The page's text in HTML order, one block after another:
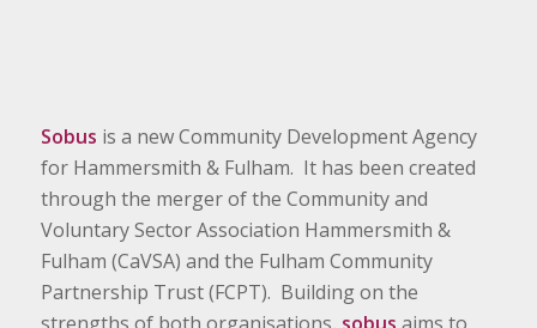
Sobus is a new Community Development Agency
for Hammersmith & Fulham. It has been created
through the merger of the Community and
Voluntary Sector Association Hammersmith &
Fulham (CaVSA) and the Fulham Community
Partnership Trust (FCPT). Building on the